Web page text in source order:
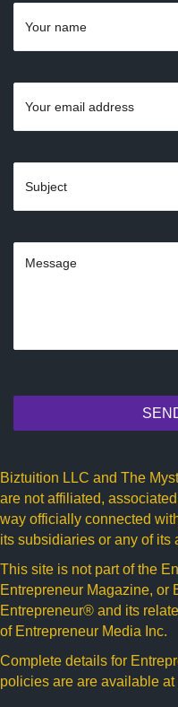
Biztuition LLC and The
are not affiliated,
way officially connected
its subsidiaries or any of its
This site is not part of the
Entrepreneur Magazine, or
Entrepreneur® and its
of Entrepreneur Media Inc.
Complete details for
policies are are available at